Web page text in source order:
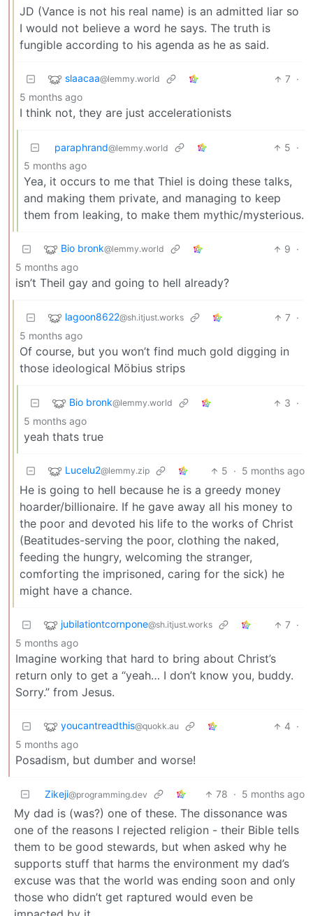
JD (Vance is not his real name) is an admitted liar so
I would not believe a word he says. The truth is
fungible according to his agenda as he as said.
slaacaa@lemmy.world 7 ·
5 months ago
I think not, they are just accelerationists
paraphrand@lemmy.world 5 ·
5 months ago
Yea, it occurs to me that Thiel is doing these talks,
and making them private, and managing to keep
them from leaking, to make them mythic/mysterious.
Bio bronk@lemmy.world 9 ·
5 months ago
isn’t Theil gay and going to hell already?
lagoon8622@sh.itjust.works 7 ·
5 months ago
Of course, but you won’t find much gold digging in
those ideological Möbius strips
Bio bronk@lemmy.world 3 ·
5 months ago
yeah thats true
Lucelu2@lemmy.zip 5 · 5 months ago
He is going to hell because he is a greedy money
hoarder/billionaire. If he gave away all his money to
the poor and devoted his life to the works of Christ
(Beatitudes-serving the poor, clothing the naked,
feeding the hungry, welcoming the stranger,
comforting the imprisoned, caring for the sick) he
might have a chance.
jubilationtcornpone@sh.itjust.works 7 ·
5 months ago
Imagine working that hard to bring about Christ’s
return only to get a “yeah… I don’t know you, buddy.
Sorry.” from Jesus.
youcantreadthis@quokk.au 4 ·
5 months ago
Posadism, but dumber and worse!
Zikeji@programming.dev 78 · 5 months ago
My dad is (was?) one of these. The dissonance was
one of the reasons I rejected religion - their Bible tells
them to be good stewards, but when asked why he
supports stuff that harms the environment my dad’s
excuse was that the world was ending soon and only
those who didn’t get raptured would even be